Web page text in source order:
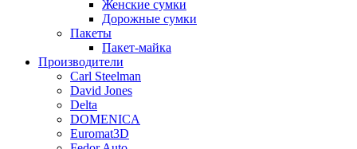
Женские сумки
Дорожные сумки
Пакеты
Пакет-майка
Производители
Carl Steelman
David Jones
Delta
DOMENICA
Euromat3D